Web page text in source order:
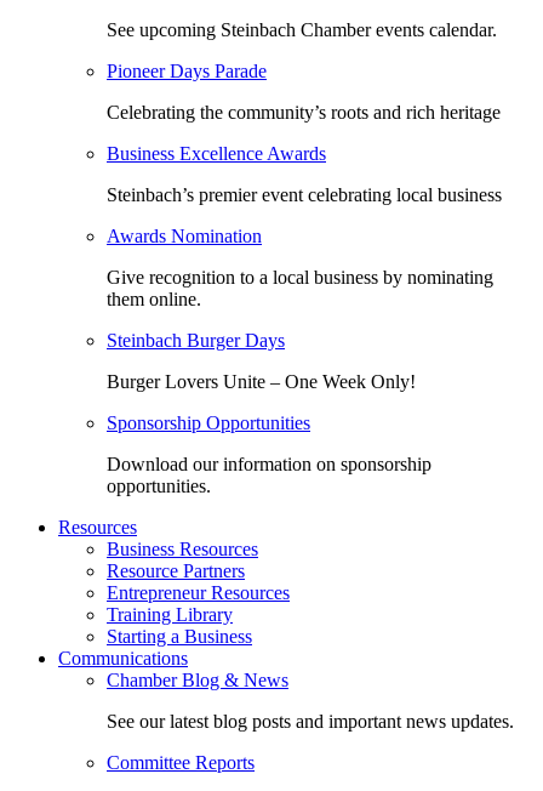
See upcoming Steinbach Chamber events calendar.
Pioneer Days Parade
Celebrating the community’s roots and rich heritage
Business Excellence Awards
Steinbach’s premier event celebrating local business
Awards Nomination
Give recognition to a local business by nominating
them online.
Steinbach Burger Days
Burger Lovers Unite – One Week Only!
Sponsorship Opportunities
Download our information on sponsorship
opportunities.
Resources
Business Resources
Resource Partners
Entrepreneur Resources
Training Library
Starting a Business
Communications
Chamber Blog & News
See our latest blog posts and important news updates.
Committee Reports